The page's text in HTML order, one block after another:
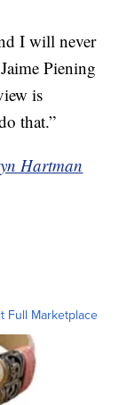
I will never
Piening
is
that.”
Hartman
Full Marketplace